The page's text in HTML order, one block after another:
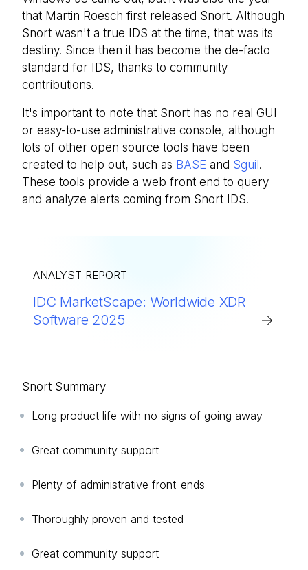
that Martin Roesch first released Snort. Although
Snort wasn't a true IDS at the time, that was its
destiny. Since then it has become the de-facto
standard for IDS, thanks to community
contributions.
It's important to note that Snort has no real GUI
or easy-to-use administrative console, although
lots of other open source tools have been
created to help out, such as BASE and Sguil .
These tools provide a web front end to query
and analyze alerts coming from Snort IDS.
ANALYST REPORT
IDC MarketScape: Worldwide XDR
Software 2025
Snort Summary
Long product life with no signs of going away
Great community support
Plenty of administrative front-ends
Thoroughly proven and tested
Great community support